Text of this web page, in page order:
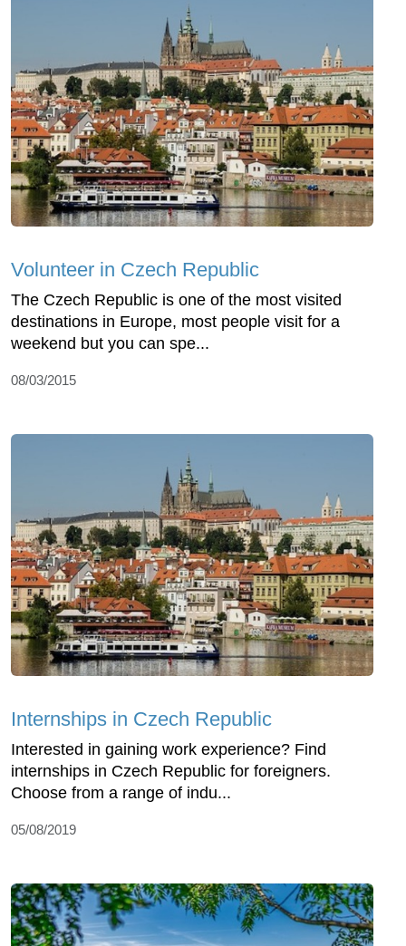
Volunteer in Czech Republic
The Czech Republic is one of the most visited
destinations in Europe, most people visit for a
weekend but you can spe...
08/03/2015
Internships in Czech Republic
Interested in gaining work experience? Find
internships in Czech Republic for foreigners.
Choose from a range of indu...
05/08/2019